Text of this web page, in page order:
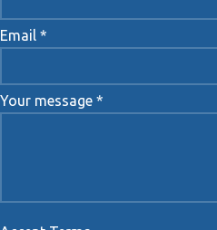
Email *
Your message *